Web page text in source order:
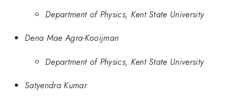
Department of Physics, Kent State University
Dena Mae Agra-Kooijman
Department of Physics, Kent State University
Satyendra Kumar